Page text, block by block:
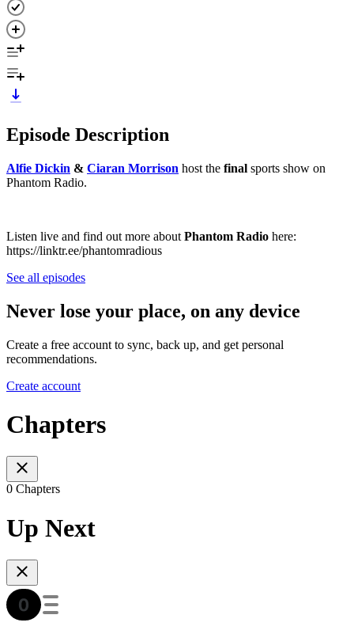
Episode Description
Alfie Dickin⁠⁠⁠⁠⁠⁠⁠⁠⁠⁠⁠⁠⁠⁠⁠⁠⁠⁠⁠⁠⁠ & ⁠⁠⁠⁠⁠⁠⁠⁠⁠⁠⁠⁠⁠Ciaran Morrison⁠⁠⁠⁠⁠⁠⁠⁠⁠⁠⁠⁠⁠ host the final sports show on
Phantom Radio.
Listen live and find out more about Phantom Radio here:
⁠⁠⁠⁠⁠⁠⁠⁠⁠⁠⁠⁠⁠⁠⁠⁠⁠⁠⁠⁠⁠⁠⁠https://linktr.ee/phantomradious⁠⁠⁠⁠⁠⁠
See all episodes
Never lose your place, on any device
Create a free account to sync, back up, and get personal
recommendations.
Create account
Chapters
0 Chapters
Up Next